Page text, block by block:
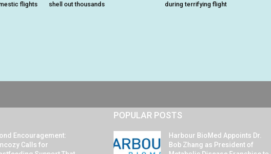
flights
shell out thousands
during terrifying flight
Encouragement:
Calls for
POPULAR POSTS
Harbour BioMed Appoints Dr.
Bob Zhang as President of